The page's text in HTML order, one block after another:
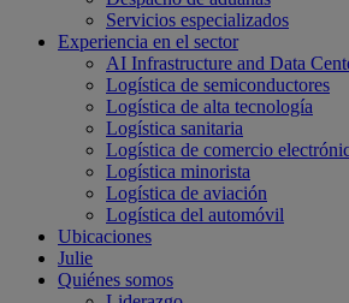
Servicios especializados
Experiencia en el sector
AI Infrastructure and Data
Logística de semiconductores
Logística de alta tecnología
Logística sanitaria
Logística de comercio
Logística minorista
Logística de aviación
Logística del automóvil
Ubicaciones
Julie
Quiénes somos